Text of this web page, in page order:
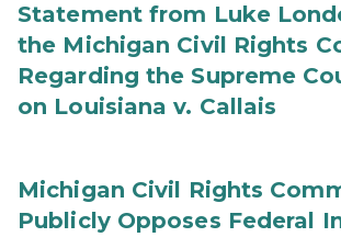
Statement from Luke
the Michigan Civil Rights
Regarding the Supreme
on Louisiana v. Callais
Michigan Civil Rights
Publicly Opposes Federal